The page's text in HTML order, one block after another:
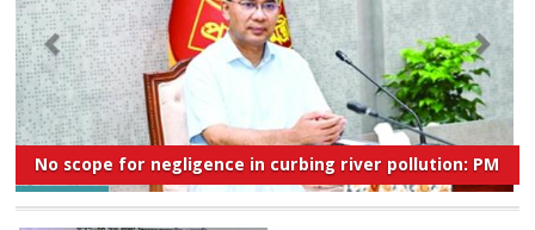
No scope for negligence in curbing river pollution: PM